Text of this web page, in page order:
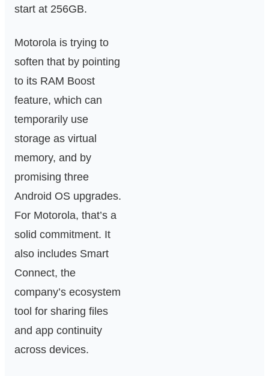
start at 256GB.
Motorola is trying to
soften that by pointing
to its RAM Boost
feature, which can
temporarily use
storage as virtual
memory, and by
promising three
Android OS upgrades.
For Motorola, that’s a
solid commitment. It
also includes Smart
Connect, the
company’s ecosystem
tool for sharing files
and app continuity
across devices.